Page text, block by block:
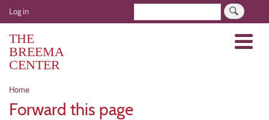
Skip
to
User
account
menu
Log in
THE
BREEMA
CENTER
Menu
Breadcrumb
Home
Forward this page